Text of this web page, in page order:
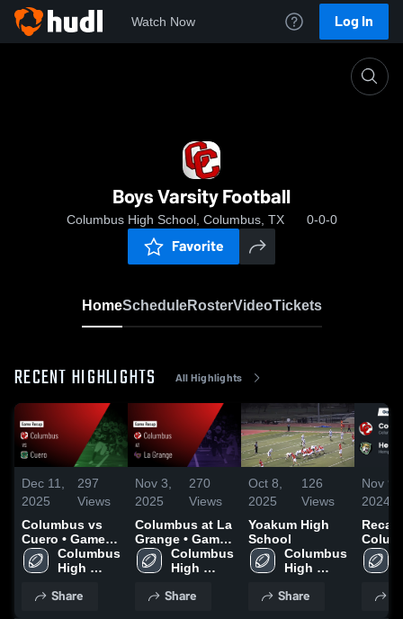
Watch Now Log In
Boys Varsity Football
Columbus High School, Columbus, TX 0-0-0
Favorite
HomeScheduleRosterVideoTickets
RECENT HIGHLIGHTS All Highlights
Dec 11,
2025
297
Views
Columbus vs
Cuero • Game
Recap • Aug 29,
2025
Columbus
High
Share
Nov 3,
2025
270
Views
Columbus at La
Grange • Game
Recap • Sep 5,
2025
Columbus
High
Share
Oct 8,
2025
126
Views
Yoakum High
School
Columbus
High
Share
Nov 9,
2024
2024